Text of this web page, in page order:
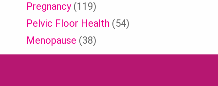
Pregnancy(119)
Pelvic Floor Health (54)
Menopause (38)